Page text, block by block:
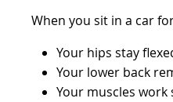
When you sit in a car
Your hips stay
Your lower back
Your muscles